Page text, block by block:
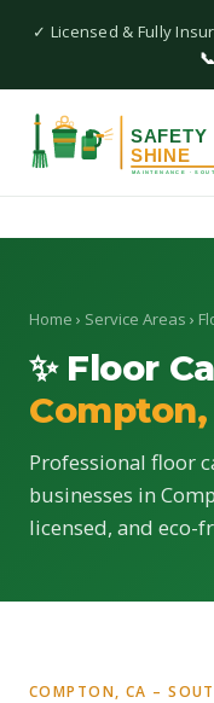
✓ Licensed & Fully
Home › Service Areas ›
✨ Floor
Compton,
Professional floor
businesses in
licensed, and eco-
COMPTON, CA –